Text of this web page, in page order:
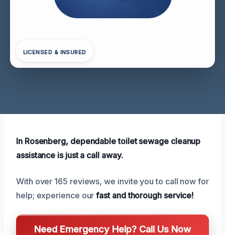
LICENSED & INSURED
In Rosenberg, dependable toilet sewage cleanup
assistance is just a call away.
With over 165 reviews, we invite you to call now for
help; experience ourfast and thorough service!
Need Emergency Help? Call Us Now